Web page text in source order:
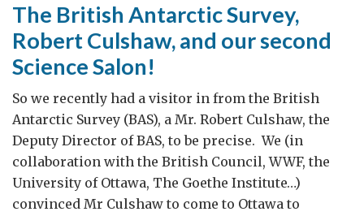
the
SIN
Team!
The British Antarctic Survey,
Robert Culshaw, and our second
Science Salon!
So we recently had a visitor in from the British
Antarctic Survey (BAS), a Mr. Robert Culshaw, the
Deputy Director of BAS, to be precise. We (in
collaboration with the British Council, WWF, the
University of Ottawa, The Goethe Institute…)
convinced Mr Culshaw to come to Ottawa to